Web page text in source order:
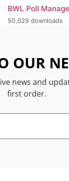
BWL Poll
50,029 downloads
OUR
news and
first order.